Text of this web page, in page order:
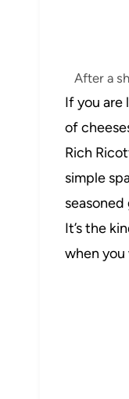
After a
If you are
of
Rich
simple
It’s the
when